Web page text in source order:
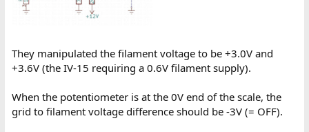
They manipulated the filament voltage to be +3.0V and
+3.6V (the IV-15 requiring a 0.6V filament supply).
When the potentiometer is at the 0V end of the scale, the
grid to filament voltage difference should be -3V (= OFF).